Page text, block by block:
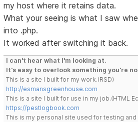
my host where it retains data.
What your seeing is what I saw
into .php.
It worked after switching it back.
I can't hear what I'm looking at.
It's easy to overlook something you're
This is a site I built for my work.(RSD)
http://esmansgreenhouse.com
This is a site I built for use in my job.(HTML
https://pestlogbook.com
This is my personal site used for testing